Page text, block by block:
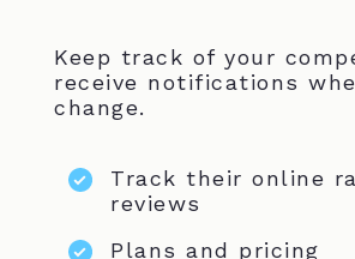
Keep track of your
receive notifications
change.
Track their online
reviews
Plans and pricing